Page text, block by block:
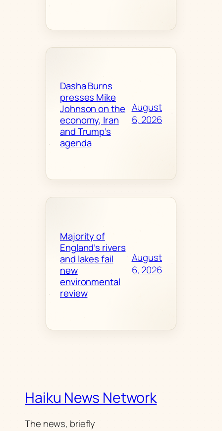
Dasha Burns
presses Mike
Johnson on the
economy, Iran
and Trump’s
agenda
August
6, 2026
Majority of
England’s rivers
and lakes fail
new
environmental
review
August
6, 2026
Haiku News Network
The news, briefly